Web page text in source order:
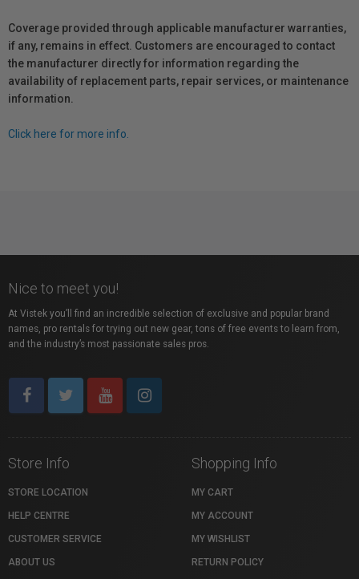
Coverage provided through applicable manufacturer warranties,
if any, remains in effect. Customers are encouraged to contact
the manufacturer directly for information regarding the
availability of replacement parts, repair services, or maintenance
information.
Click here for more info.
Nice to meet you!
At Vistek you’ll find an incredible selection of exclusive and popular brand
names, pro rentals for trying out new gear, tons of free events to learn from,
and the industry’s most passionate sales pros.
Store Info
STORE LOCATION
HELP CENTRE
CUSTOMER SERVICE
ABOUT US
Shopping Info
MY CART
MY ACCOUNT
MY WISHLIST
RETURN POLICY